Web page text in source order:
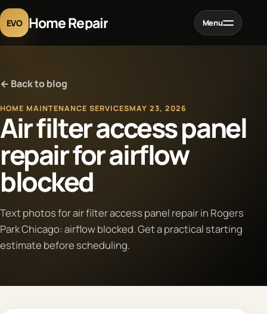
EVO Home Repair Menu
Projects
Blog
About
Contact
← Back to blog
HOME MAINTENANCE SERVICESMAY 23, 2026
Air filter access panel
repair for airflow
blocked
Text photos for air filter access panel repair in Rogers
Park Chicago: airflow blocked. Get a practical starting
estimate before scheduling.